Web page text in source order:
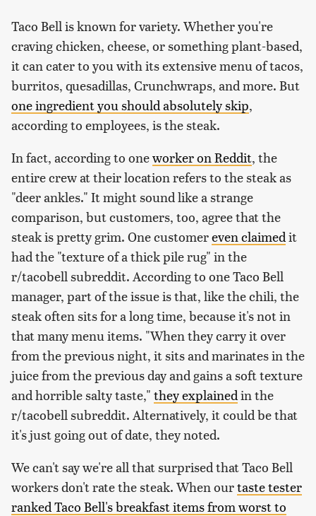
Taco Bell is known for variety. Whether you're
craving chicken, cheese, or something plant-based,
it can cater to you with its extensive menu of tacos,
burritos, quesadillas, Crunchwraps, and more. But
one ingredient you should absolutely skip,
according to employees, is the steak.
In fact, according to oneworker on Reddit, the
entire crew at their location refers to the steak as
"deer ankles." It might sound like a strange
comparison, but customers, too, agree that the
steak is pretty grim. One customereven claimed it
had the "texture of a thick pile rug" in the
r/tacobell subreddit. According to one Taco Bell
manager, part of the issue is that, like the chili, the
steak often sits for a long time, because it's not in
that many menu items. "When they carry it over
from the previous night, it sits and marinates in the
juice from the previous day and gains a soft texture
and horrible salty taste," they explained in the
r/tacobell subreddit. Alternatively, it could be that
it's just going out of date, they noted.
We can't say we're all that surprised that Taco Bell
workers don't rate the steak. When ourtaste tester
ranked Taco Bell's breakfast items from worst to